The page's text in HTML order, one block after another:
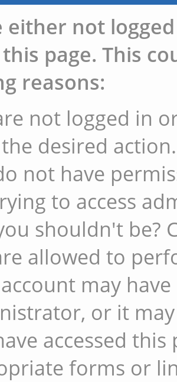
either not
page. This
reasons:
not logged in
desired action.
not have
to access
shouldn't be?
allowed to
may
or it
accessed
forms or